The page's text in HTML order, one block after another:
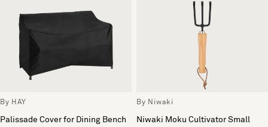
By HAY
Palissade Cover for Dining Bench
By Niwaki
Niwaki Moku Cultivator Small